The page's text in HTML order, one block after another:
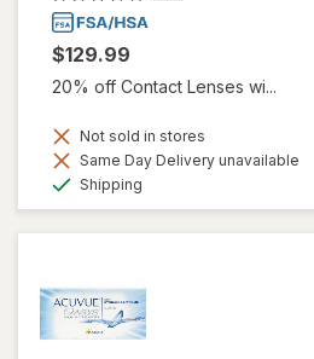
$129.99
20% off Contact Lenses wi...
Not sold in stores
Same Day Delivery unavailable
Shipping